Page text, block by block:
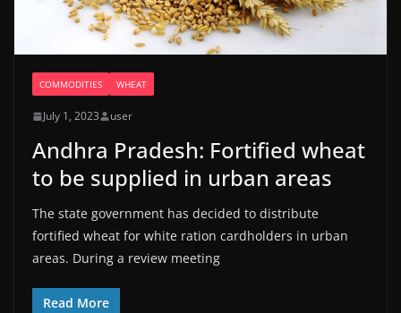
COMMODITIES WHEAT
July 1, 2023 user
Andhra Pradesh: Fortified wheat
to be supplied in urban areas
The state government has decided to distribute
fortified wheat for white ration cardholders in urban
areas. During a review meeting
Read More